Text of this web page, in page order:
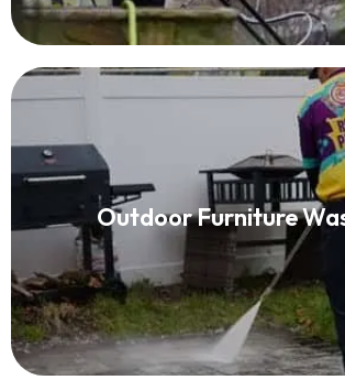
Outdoor Furniture
Patio Furniture
Read More